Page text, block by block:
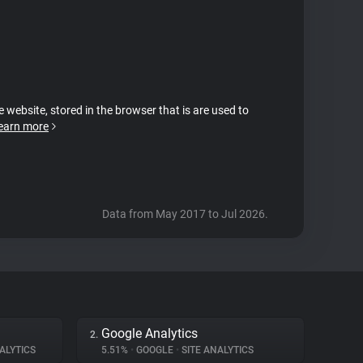
website, stored in the browser that is are used to
more
Data from May 2017 to Jul 2026.
2. Google Analytics
5.51% • GOOGLE • SITE ANALYTICS